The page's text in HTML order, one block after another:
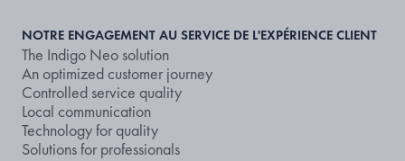
NOTRE ENGAGEMENT AU SERVICE DE L'EXPÉRIENCE CLIENT
The Indigo Neo solution
An optimized customer journey
Controlled service quality
Local communication
Technology for quality
Solutions for professionals